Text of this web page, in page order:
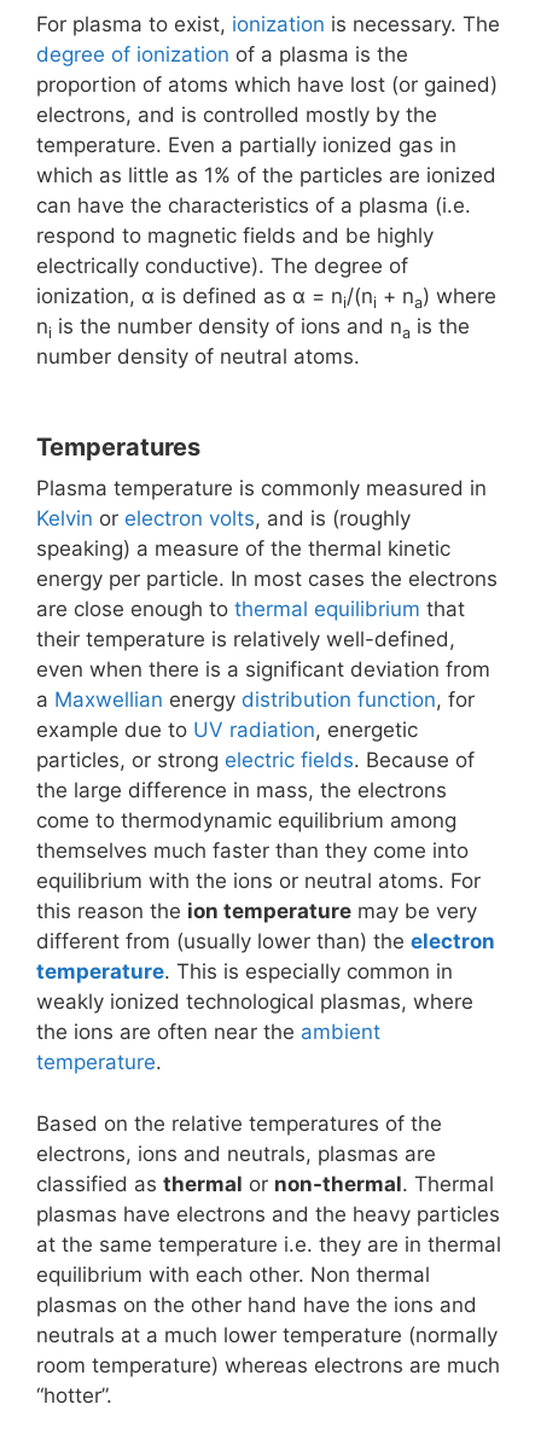
For plasma to exist, ionization is necessary. The
degree of ionization of a plasma is the
proportion of atoms which have lost (or gained)
electrons, and is controlled mostly by the
temperature. Even a partially ionized gas in
which as little as 1% of the particles are ionized
can have the characteristics of a plasma (i.e.
respond to magnetic fields and be highly
electrically conductive). The degree of
ionization, α is defined as α = ni/(ni + na) where
ni is the number density of ions and na is the
number density of neutral atoms.
Temperatures
Plasma temperature is commonly measured in
Kelvin or electron volts, and is (roughly
speaking) a measure of the thermal kinetic
energy per particle. In most cases the electrons
are close enough to thermal equilibrium that
their temperature is relatively well-defined,
even when there is a significant deviation from
a Maxwellian energy distribution function, for
example due to UV radiation, energetic
particles, or strong electric fields. Because of
the large difference in mass, the electrons
come to thermodynamic equilibrium among
themselves much faster than they come into
equilibrium with the ions or neutral atoms. For
this reason the ion temperature may be very
different from (usually lower than) the electron
temperature. This is especially common in
weakly ionized technological plasmas, where
the ions are often near the ambient
temperature.
Based on the relative temperatures of the
electrons, ions and neutrals, plasmas are
classified as thermal or non-thermal. Thermal
plasmas have electrons and the heavy particles
at the same temperature i.e. they are in thermal
equilibrium with each other. Non thermal
plasmas on the other hand have the ions and
neutrals at a much lower temperature (normally
room temperature) whereas electrons are much
“hotter”.